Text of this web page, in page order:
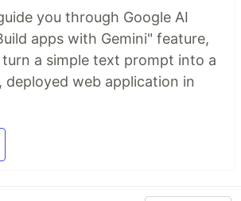
you through Google AI
apps with Gemini" feature,
a simple text prompt into a
web application in